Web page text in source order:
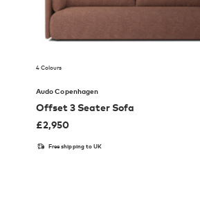
4 Colours
Audo Copenhagen
Offset 3 Seater Sofa
£2,950
Free shipping to UK